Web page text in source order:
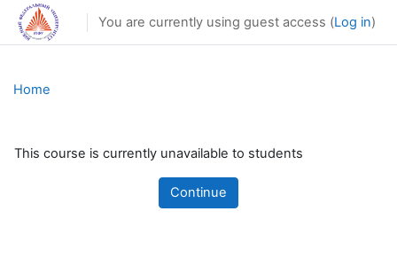
Skip to main content
You are currently using guest access (Log in)
Home
This course is currently unavailable to students
Continue